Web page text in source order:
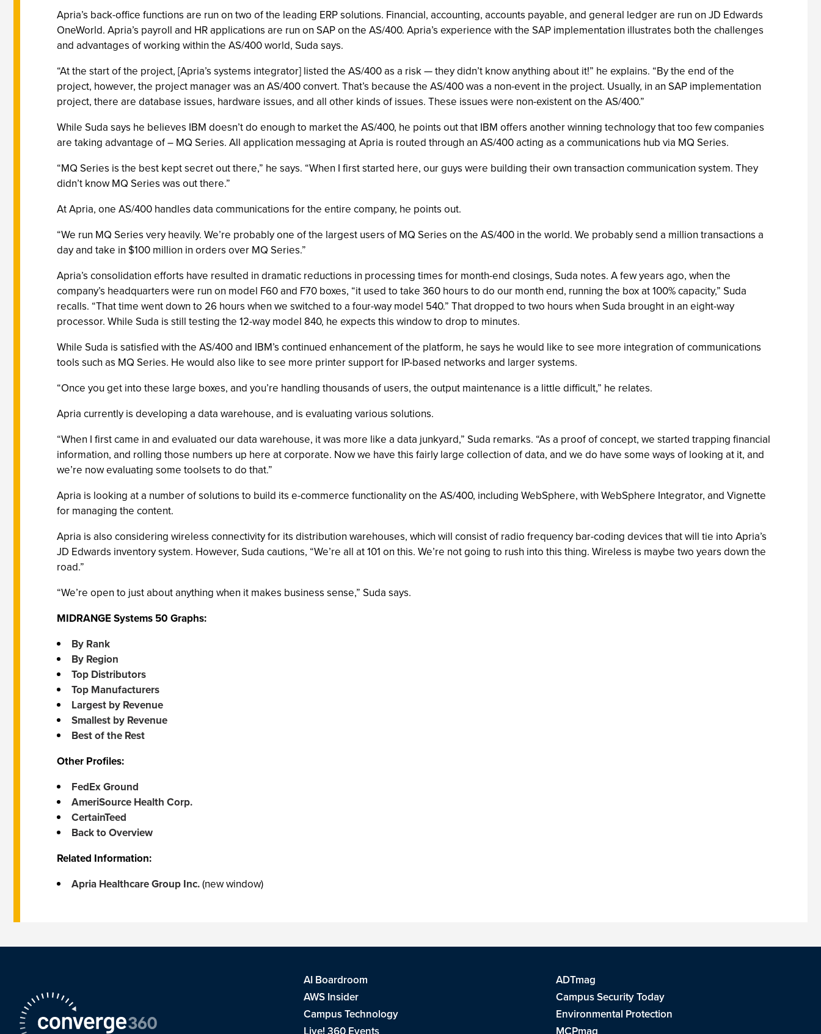
Apria’s back-office functions are run on two of the leading ERP solutions. Financial, accounting, accounts payable, and general ledger are run on JD Edwards
OneWorld. Apria’s payroll and HR applications are run on SAP on the AS/400. Apria’s experience with the SAP implementation illustrates both the challenges
and advantages of working within the AS/400 world, Suda says.
“At the start of the project, [Apria’s systems integrator] listed the AS/400 as a risk — they didn’t know anything about it!” he explains. “By the end of the
project, however, the project manager was an AS/400 convert. That’s because the AS/400 was a non-event in the project. Usually, in an SAP implementation
project, there are database issues, hardware issues, and all other kinds of issues. These issues were non-existent on the AS/400.”
While Suda says he believes IBM doesn’t do enough to market the AS/400, he points out that IBM offers another winning technology that too few companies
are taking advantage of – MQ Series. All application messaging at Apria is routed through an AS/400 acting as a communications hub via MQ Series.
“MQ Series is the best kept secret out there,” he says. “When I first started here, our guys were building their own transaction communication system. They
didn’t know MQ Series was out there.”
At Apria, one AS/400 handles data communications for the entire company, he points out.
“We run MQ Series very heavily. We’re probably one of the largest users of MQ Series on the AS/400 in the world. We probably send a million transactions a
day and take in $100 million in orders over MQ Series.”
Apria’s consolidation efforts have resulted in dramatic reductions in processing times for month-end closings, Suda notes. A few years ago, when the
company’s headquarters were run on model F60 and F70 boxes, “it used to take 360 hours to do our month end, running the box at 100% capacity,” Suda
recalls. “That time went down to 26 hours when we switched to a four-way model 540.” That dropped to two hours when Suda brought in an eight-way
processor. While Suda is still testing the 12-way model 840, he expects this window to drop to minutes.
While Suda is satisfied with the AS/400 and IBM’s continued enhancement of the platform, he says he would like to see more integration of communications
tools such as MQ Series. He would also like to see more printer support for IP-based networks and larger systems.
“Once you get into these large boxes, and you’re handling thousands of users, the output maintenance is a little difficult,” he relates.
Apria currently is developing a data warehouse, and is evaluating various solutions.
“When I first came in and evaluated our data warehouse, it was more like a data junkyard,” Suda remarks. “As a proof of concept, we started trapping financial
information, and rolling those numbers up here at corporate. Now we have this fairly large collection of data, and we do have some ways of looking at it, and
we’re now evaluating some toolsets to do that.”
Apria is looking at a number of solutions to build its e-commerce functionality on the AS/400, including WebSphere, with WebSphere Integrator, and Vignette
for managing the content.
Apria is also considering wireless connectivity for its distribution warehouses, which will consist of radio frequency bar-coding devices that will tie into Apria’s
JD Edwards inventory system. However, Suda cautions, “We’re all at 101 on this. We’re not going to rush into this thing. Wireless is maybe two years down the
road.”
“We’re open to just about anything when it makes business sense,” Suda says.
MIDRANGE Systems 50 Graphs:
By Rank
By Region
Top Distributors
Top Manufacturers
Largest by Revenue
Smallest by Revenue
Best of the Rest
Other Profiles:
FedEx Ground
AmeriSource Health Corp.
CertainTeed
Back to Overview
Related Information:
Apria Healthcare Group Inc.(new window)
AI Boardroom
ADTmag
AWS Insider
Campus Security Today
Campus Technology
Environmental Protection
Live! 360 Events
MCPmag